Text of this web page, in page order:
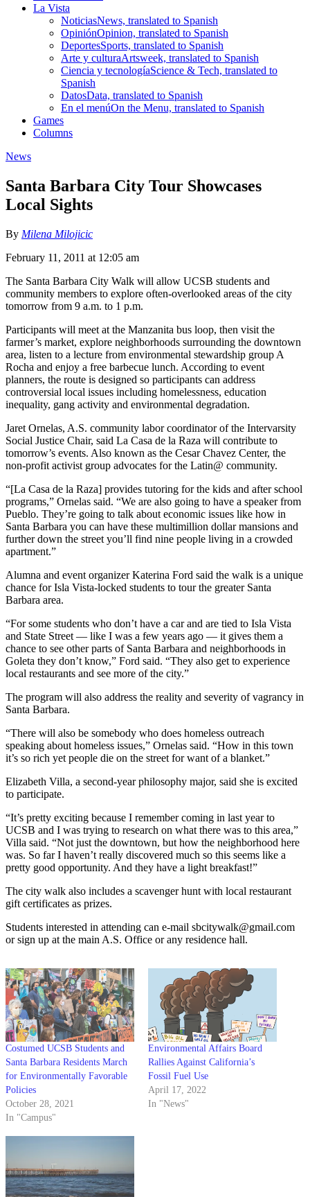
La Vista
NoticiasNews, translated to Spanish
OpiniónOpinion, translated to Spanish
DeportesSports, translated to Spanish
Arte y culturaArtsweek, translated to Spanish
Ciencia y tecnologíaScience & Tech, translated to
Spanish
DatosData, translated to Spanish
En el menúOn the Menu, translated to Spanish
Games
Columns
News
Santa Barbara City Tour Showcases
Local Sights
By Milena Milojicic
February 11, 2011 at 12:05 am
The Santa Barbara City Walk will allow UCSB students and
community members to explore often-overlooked areas of the city
tomorrow from 9 a.m. to 1 p.m.
Participants will meet at the Manzanita bus loop, then visit the
farmer’s market, explore neighborhoods surrounding the downtown
area, listen to a lecture from environmental stewardship group A
Rocha and enjoy a free barbecue lunch. According to event
planners, the route is designed so participants can address
controversial local issues including homelessness, education
inequality, gang activity and environmental degradation.
Jaret Ornelas, A.S. community labor coordinator of the Intervarsity
Social Justice Chair, said La Casa de la Raza will contribute to
tomorrow’s events. Also known as the Cesar Chavez Center, the
non-profit activist group advocates for the Latin@ community.
“[La Casa de la Raza] provides tutoring for the kids and after school
programs,” Ornelas said. “We are also going to have a speaker from
Pueblo. They’re going to talk about economic issues like how in
Santa Barbara you can have these multimillion dollar mansions and
further down the street you’ll find nine people living in a crowded
apartment.”
Alumna and event organizer Katerina Ford said the walk is a unique
chance for Isla Vista-locked students to tour the greater Santa
Barbara area.
“For some students who don’t have a car and are tied to Isla Vista
and State Street — like I was a few years ago — it gives them a
chance to see other parts of Santa Barbara and neighborhoods in
Goleta they don’t know,” Ford said. “They also get to experience
local restaurants and see more of the city.”
The program will also address the reality and severity of vagrancy in
Santa Barbara.
“There will also be somebody who does homeless outreach
speaking about homeless issues,” Ornelas said. “How in this town
it’s so rich yet people die on the street for want of a blanket.”
Elizabeth Villa, a second-year philosophy major, said she is excited
to participate.
“It’s pretty exciting because I remember coming in last year to
UCSB and I was trying to research on what there was to this area,”
Villa said. “Not just the downtown, but how the neighborhood here
was. So far I haven’t really discovered much so this seems like a
pretty good opportunity. And they have a light breakfast!”
The city walk also includes a scavenger hunt with local restaurant
gift certificates as prizes.
Students interested in attending can e-mail sbcitywalk@gmail.com
or sign up at the main A.S. Office or any residence hall.
Costumed UCSB Students and
Santa Barbara Residents March
for Environmentally Favorable
Policies
October 28, 2021
In "Campus"
Environmental Affairs Board
Rallies Against California’s
Fossil Fuel Use
April 17, 2022
In "News"